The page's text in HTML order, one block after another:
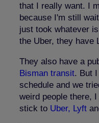
that I really want. I
because I'm still
just took whatever
the Uber, they have
They also have a
Bisman transit. But
schedule and we
weird people there,
stick to Uber, Lyft